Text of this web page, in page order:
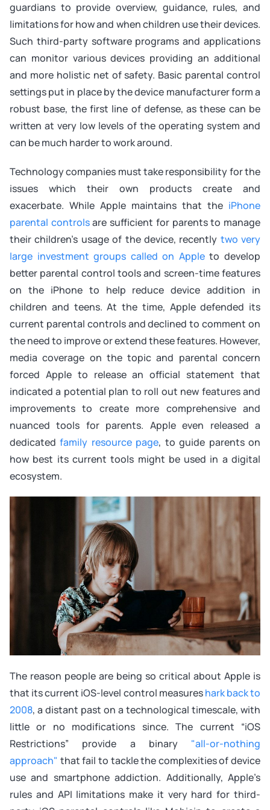
guardians to provide overview, guidance, rules, and
limitations for how and when children use their devices.
Such third-party software programs and applications
can monitor various devices providing an additional
and more holistic net of safety. Basic parental control
settings put in place by the device manufacturer form a
robust base, the first line of defense, as these can be
written at very low levels of the operating system and
can be much harder to work around.
Technology companies must take responsibility for the
issues which their own products create and
exacerbate. While Apple maintains that the iPhone
parental controlsare sufficient for parents to manage
their children’s usage of the device, recently two very
large investment groups called on Appleto develop
better parental control tools and screen-time features
on the iPhone to help reduce device addition in
children and teens. At the time, Apple defended its
current parental controls and declined to comment on
the need to improve or extend these features. However,
media coverage on the topic and parental concern
forced Apple to release an official statement that
indicated a potential plan to roll out new features and
improvements to create more comprehensive and
nuanced tools for parents. Apple even released a
dedicatedfamily resource page, to guide parents on
how best its current tools might be used in a digital
ecosystem.
The reason people are being so critical about Apple is
that its current iOS-level control measureshark back to
2008, a distant past on a technological timescale, with
little or no modifications since. The current “iOS
Restrictions” provide a binary "all-or-nothing
approach" that fail to tackle the complexities of device
use and smartphone addiction. Additionally, Apple’s
rules and API limitations make it very hard for third-